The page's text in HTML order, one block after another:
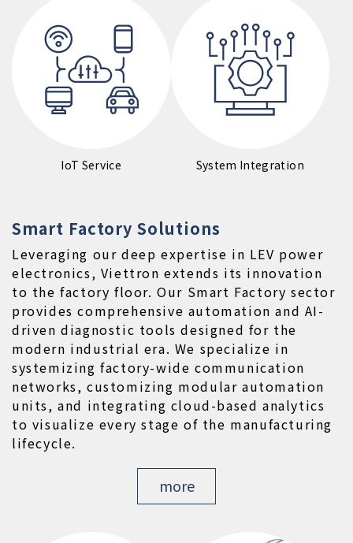
IoT Service System Integration
Smart Factory Solutions
Leveraging our deep expertise in LEV power
electronics, Viettron extends its innovation
to the factory floor. Our Smart Factory sector
provides comprehensive automation and AI-
driven diagnostic tools designed for the
modern industrial era. We specialize in
systemizing factory-wide communication
networks, customizing modular automation
units, and integrating cloud-based analytics
to visualize every stage of the manufacturing
lifecycle.
more